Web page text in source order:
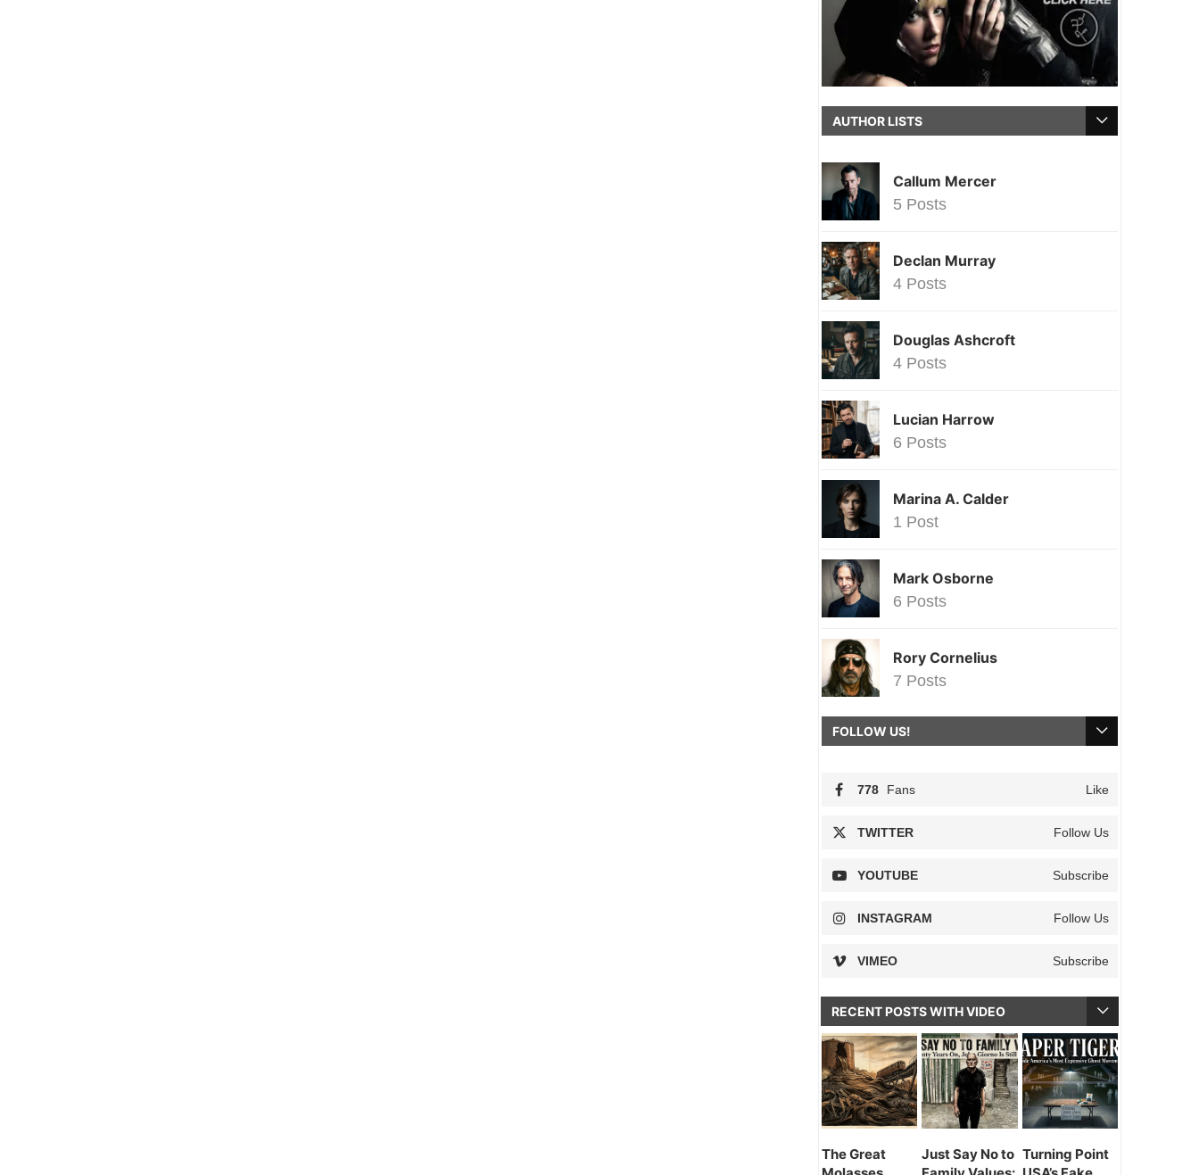
AUTHOR LISTS
Callum Mercer
5 Posts
Declan Murray
4 Posts
Douglas Ashcroft
4 Posts
Lucian Harrow
6 Posts
Marina A. Calder
1 Post
Mark Osborne
6 Posts
Rory Cornelius
7 Posts
FOLLOW US!
778 Fans Like
TWITTER Follow Us
YOUTUBE Subscribe
INSTAGRAM Follow Us
VIMEO Subscribe
RECENT POSTS WITH VIDEO
The Great
Just Say No to Turning Point